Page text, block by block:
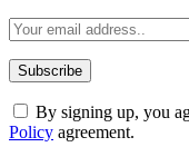
By signing up, you
Policy agreement.